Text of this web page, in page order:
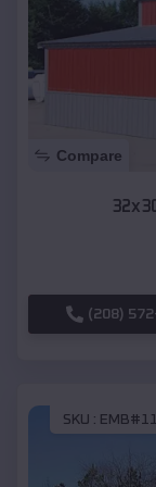
Compare
(208)
SKU :